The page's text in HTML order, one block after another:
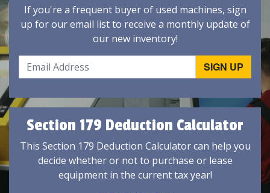
If you're a frequent buyer of used machines, sign
up for our email list to receive a monthly update of
our new inventory!
Section 179 Deduction Calculator
This Section 179 Deduction Calculator can help you
decide whether or not to purchase or lease
equipment in the current tax year!